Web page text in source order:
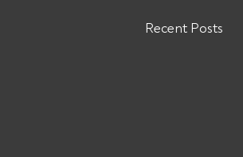
Recent Posts